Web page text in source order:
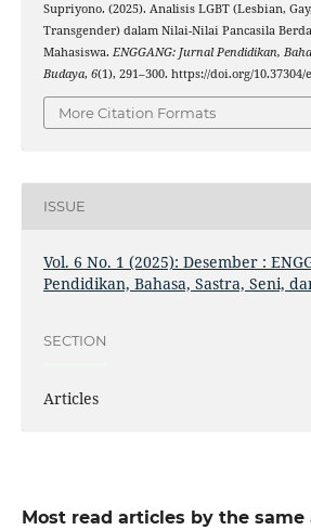
Supriyono. (2025). Analisis LGBT (Lesbian,
Transgender) dalam Nilai-Nilai Pancasila
Mahasiswa. ENGGANG: Jurnal Pendidikan,
Budaya, 6(1), 291–300. https://doi.org/10.37304/
More Citation Formats
ISSUE
Vol. 6 No. 1 (2025): Desember :
Pendidikan, Bahasa, Sastra, Seni,
SECTION
Articles
Most read articles by the same